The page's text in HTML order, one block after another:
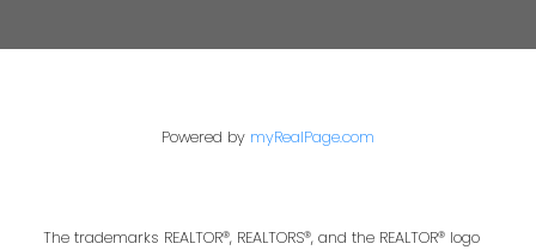
Powered by myRealPage.com
The trademarks REALTOR®, REALTORS®, and the REALTOR® logo